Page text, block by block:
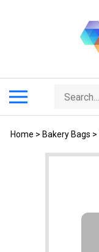
Search
store
Home > Bakery Bags >